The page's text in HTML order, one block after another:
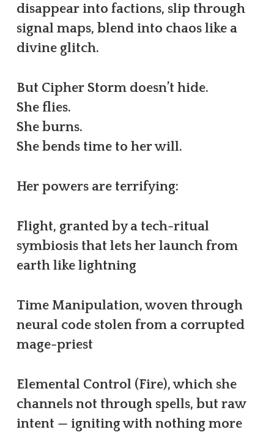
disappear into factions, slip through
signal maps, blend into chaos like a
divine glitch.
But Cipher Storm doesn’t hide.
She flies.
She burns.
She bends time to her will.
Her powers are terrifying:
Flight, granted by a tech-ritual
symbiosis that lets her launch from
earth like lightning
Time Manipulation, woven through
neural code stolen from a corrupted
mage-priest
Elemental Control (Fire), which she
channels not through spells, but raw
intent — igniting with nothing more